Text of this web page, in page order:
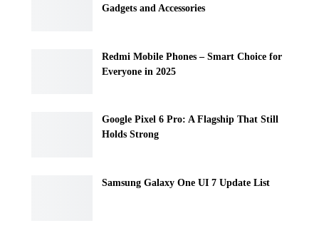
Gadgets and Accessories
Redmi Mobile Phones – Smart Choice for
Everyone in 2025
Google Pixel 6 Pro: A Flagship That Still
Holds Strong
Samsung Galaxy One UI 7 Update List